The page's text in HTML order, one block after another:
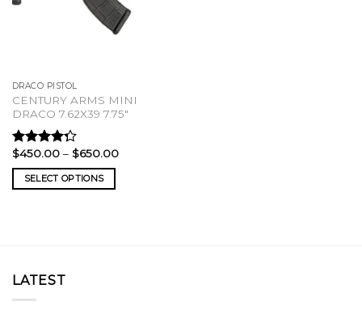
DRACO PISTOL
CENTURY ARMS MINI
DRACO 7.62X39 7.75″
Rated
4.00out
of 5
$450.00 – $650.00Price
SELECT OPTIONS
LATEST